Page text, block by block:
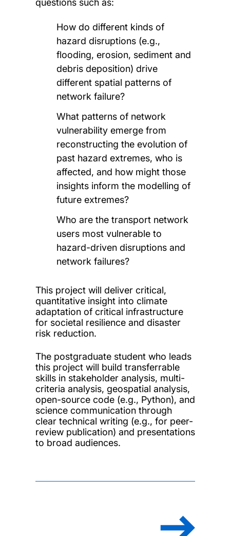
How do different kinds of
hazard disruptions (e.g.,
flooding, erosion, sediment and
debris deposition) drive
different spatial patterns of
network failure?
What patterns of network
vulnerability emerge from
reconstructing the evolution of
past hazard extremes, who is
affected, and how might those
insights inform the modelling of
future extremes?
Who are the transport network
users most vulnerable to
hazard-driven disruptions and
network failures?
This project will deliver critical,
quantitative insight into climate
adaptation of critical infrastructure
for societal resilience and disaster
risk reduction.
The postgraduate student who leads
this project will build transferrable
skills in stakeholder analysis, multi-
criteria analysis, geospatial analysis,
open-source code (e.g., Python), and
science communication through
clear technical writing (e.g., for peer-
review publication) and presentations
to broad audiences.